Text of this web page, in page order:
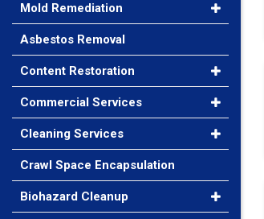
Mold Remediation
Asbestos Removal
Content Restoration
Commercial Services
Cleaning Services
Crawl Space Encapsulation
Biohazard Cleanup